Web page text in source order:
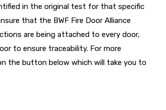
in the original test for that specific
that the BWF Fire Door Alliance
are being attached to every door,
to ensure traceability. For more
the button below which will take you to